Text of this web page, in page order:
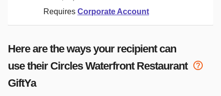
Requires Corporate Account
Here are the ways your recipient can
use their Circles Waterfront Restaurant
GiftYa